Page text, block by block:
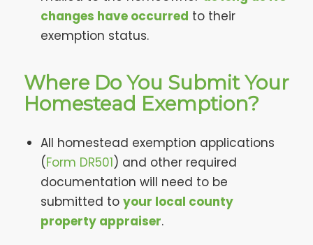
changes have occurred to their
exemption status.
Where Do You Submit Your
Homestead Exemption?
All homestead exemption applications
(Form DR501) and other required
documentation will need to be
submitted to your local county
property appraiser.